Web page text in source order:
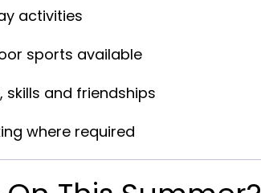
activities
sports available
skills and friendships
where required